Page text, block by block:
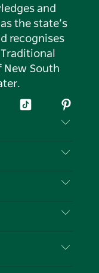
and
the state’s
recognises
New South
Tiktok